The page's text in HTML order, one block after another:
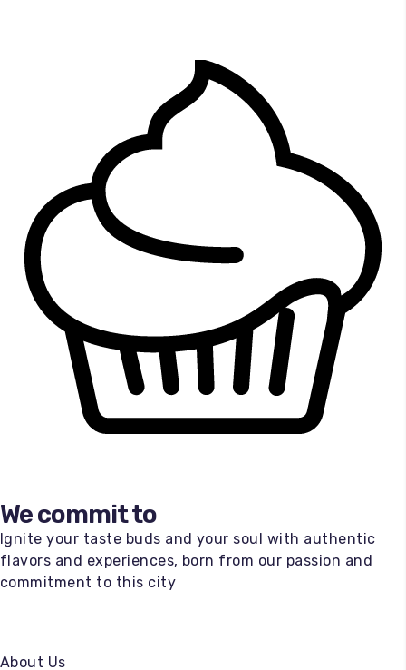
We commit to
Ignite your taste buds and your soul with authentic
flavors and experiences, born from our passion and
commitment to this city
About Us